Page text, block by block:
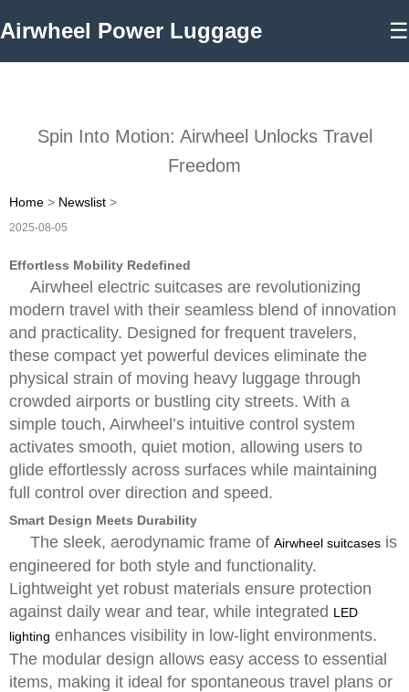
Airwheel Power Luggage ☰
Spin Into Motion: Airwheel Unlocks Travel
Freedom
Home > Newslist >
2025-08-05
Effortless Mobility Redefined
Airwheel electric suitcases are revolutionizing
modern travel with their seamless blend of innovation
and practicality. Designed for frequent travelers,
these compact yet powerful devices eliminate the
physical strain of moving heavy luggage through
crowded airports or bustling city streets. With a
simple touch, Airwheel’s intuitive control system
activates smooth, quiet motion, allowing users to
glide effortlessly across surfaces while maintaining
full control over direction and speed.
Smart Design Meets Durability
The sleek, aerodynamic frame of Airwheel suitcases is
engineered for both style and functionality.
Lightweight yet robust materials ensure protection
against daily wear and tear, while integrated LED
lighting enhances visibility in low-light environments.
The modular design allows easy access to essential
items, making it ideal for spontaneous travel plans or